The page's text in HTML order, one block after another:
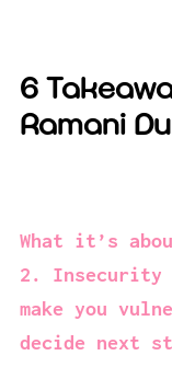
6
Ramani
What it’s
2. Insecurity
make you
decide next